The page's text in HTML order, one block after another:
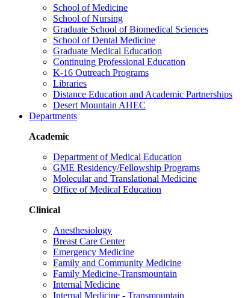
School of Medicine
School of Nursing
Graduate School of Biomedical Sciences
School of Dental Medicine
Graduate Medical Education
Continuing Professional Education
K-16 Outreach Programs
Libraries
Distance Education and Academic Partnerships
Desert Mountain AHEC
Departments
Academic
Department of Medical Education
GME Residency/Fellowship Programs
Molecular and Translational Medicine
Office of Medical Education
Clinical
Anesthesiology
Breast Care Center
Emergency Medicine
Family and Community Medicine
Family Medicine-Transmountain
Internal Medicine
Internal Medicine - Transmountain